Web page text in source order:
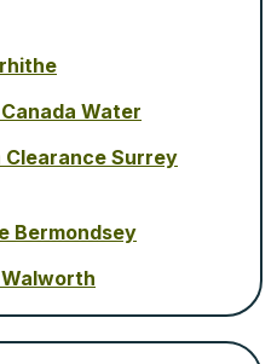
Water
Clearance Surrey
Bermondsey